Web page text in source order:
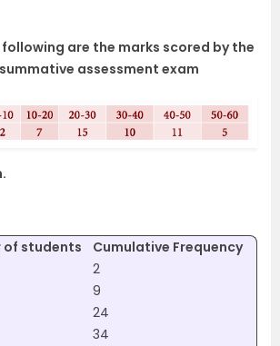
following are the marks scored by the
assessment exam
of students
Cumulative Frequency
2
9
24
34